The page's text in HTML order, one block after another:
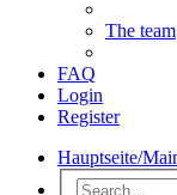
The team
FAQ
Login
Register
Hauptseite/